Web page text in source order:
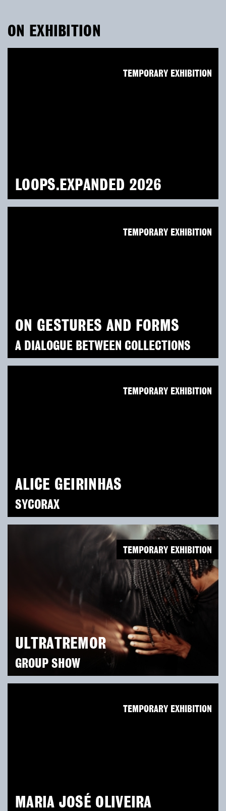
ON EXHIBITION
LOOPS.EXPANDED 2026
TEMPORARY EXHIBITION
ON GESTURES AND FORMS
A DIALOGUE BETWEEN COLLECTIONS
TEMPORARY EXHIBITION
ALICE GEIRINHAS
SYCORAX
TEMPORARY EXHIBITION
ULTRATREMOR
GROUP SHOW
TEMPORARY EXHIBITION
MARIA JOSÉ OLIVEIRA
TEMPORARY EXHIBITION